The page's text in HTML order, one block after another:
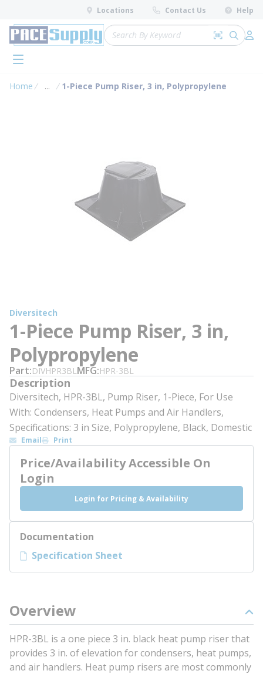
Skip to main content
Locations Contact Us Help
Site Search
Search by
submit
menu
Home ...
more info
1-Piece Pump Riser, 3 in, Polypropylene
Diversitech
1-Piece Pump Riser, 3 in,
Polypropylene
Part DIVHPR3BLMFG HPR-3BL
Description
Diversitech, HPR-3BL, Pump Riser, 1-Piece, For Use
With: Condensers, Heat Pumps and Air Handlers,
Specifications: 3 in Size, Polypropylene, Black, Domestic
Email Print
Price/Availability Accessible On
Login
Login for Pricing & Availability
Documentation
Specification Sheet
Overview
HPR-3BL is a one piece 3 in. black heat pump riser that
provides 3 in. of elevation for condensers, heat pumps,
and air handlers. Heat pump risers are most commonly